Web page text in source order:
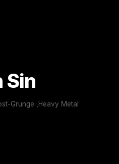
Sin
Grunge ,Heavy Metal